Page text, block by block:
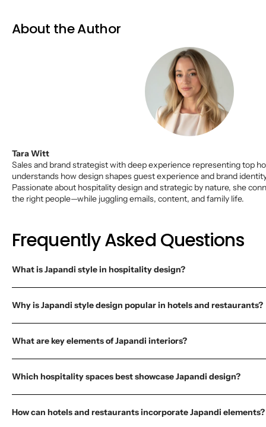
About the Author
Tara Witt
Sales and brand strategist with deep experience representing top
understands how design shapes guest experience and brand
Passionate about hospitality design and strategic by nature, she
the right people—while juggling emails, content, and family life.
Frequently Asked Questions
What is Japandi style in hospitality design?
Why is Japandi style design popular in hotels and restaurants?
What are key elements of Japandi interiors?
Which hospitality spaces best showcase Japandi design?
How can hotels and restaurants incorporate Japandi elements?